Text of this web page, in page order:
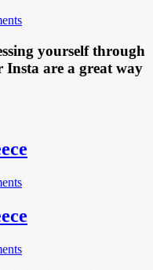
yourself through
Insta are a great way